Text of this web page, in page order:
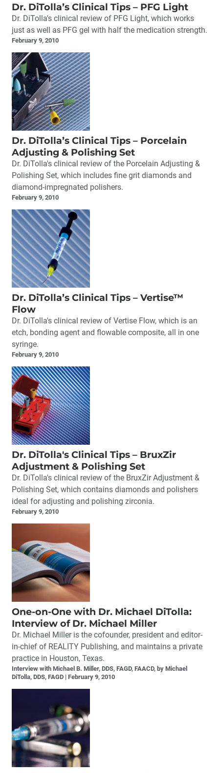
Dr. DiTolla’s Clinical Tips – PFG Light
Dr. DiTolla's clinical review of PFG Light, which works
just as well as PFG gel with half the medication strength.
February 9, 2010
Dr. DiTolla’s Clinical Tips – Porcelain
Adjusting & Polishing Set
Dr. DiTolla's clinical review of the Porcelain Adjusting &
Polishing Set, which includes fine grit diamonds and
diamond-impregnated polishers.
February 9, 2010
Dr. DiTolla’s Clinical Tips – Vertise™
Flow
Dr. DiTolla's clinical review of Vertise Flow, which is an
etch, bonding agent and flowable composite, all in one
syringe.
February 9, 2010
Dr. DiTolla's Clinical Tips – BruxZir
Adjustment & Polishing Set
Dr. DiTolla's clinical review of the BruxZir Adjustment &
Polishing Set, which contains diamonds and polishers
ideal for adjusting and polishing zirconia.
February 9, 2010
One-on-One with Dr. Michael DiTolla:
Interview of Dr. Michael Miller
Dr. Michael Miller is the cofounder, president and editor-
in-chief of REALITY Publishing, and maintains a private
practice in Houston, Texas.
Interview with Michael B. Miller, DDS, FAGD, FAACD, by Michael
DiTolla, DDS, FAGD February 9, 2010